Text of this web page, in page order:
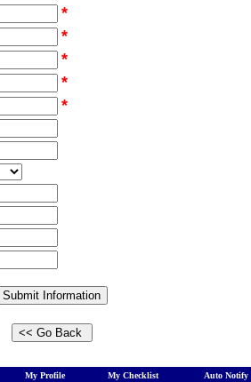
*
*
*
*
*
My Profile My Checklist Auto Notify